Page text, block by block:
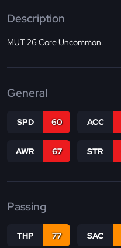
Description
MUT 26 Core Uncommon.
General
SPD 60 ACC
AWR 67 STR
Passing
THP 77 SAC